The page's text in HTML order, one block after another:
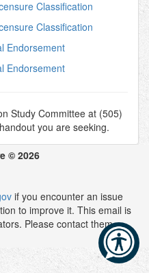
Classification
Classification
Endorsement
Endorsement
Study Committee at (505)
you are seeking.
© 2026
if you encounter an issue
to improve it. This email is
Please contact them